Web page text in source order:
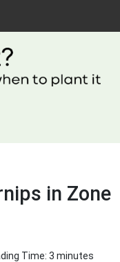
in Zone
Time: 3 minutes